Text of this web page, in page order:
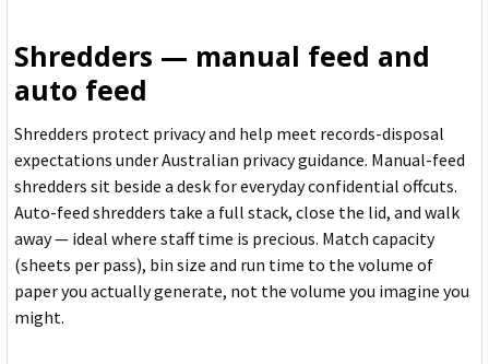
Shredders — manual feed and
auto feed
Shredders protect privacy and help meet records-disposal
expectations under Australian privacy guidance. Manual-feed
shredders sit beside a desk for everyday confidential offcuts.
Auto-feed shredders take a full stack, close the lid, and walk
away — ideal where staff time is precious. Match capacity
(sheets per pass), bin size and run time to the volume of
paper you actually generate, not the volume you imagine you
might.